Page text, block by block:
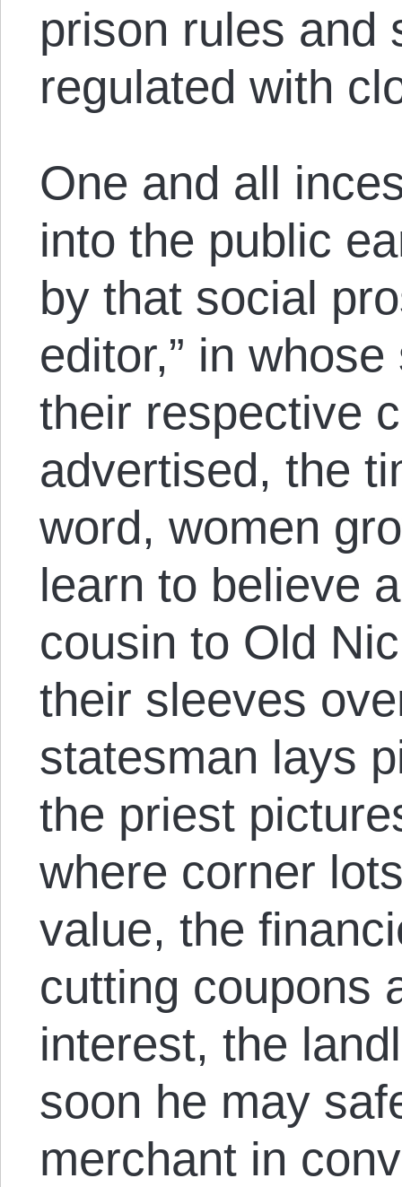
prison rules and
regulated with
One and all
into the public
by that social
editor,” in whose
their respective
advertised, the
word, women
learn to believe
cousin to Old
their sleeves
statesman lays
the priest
where corner
value, the
cutting coupons
interest, the
soon he may
merchant in